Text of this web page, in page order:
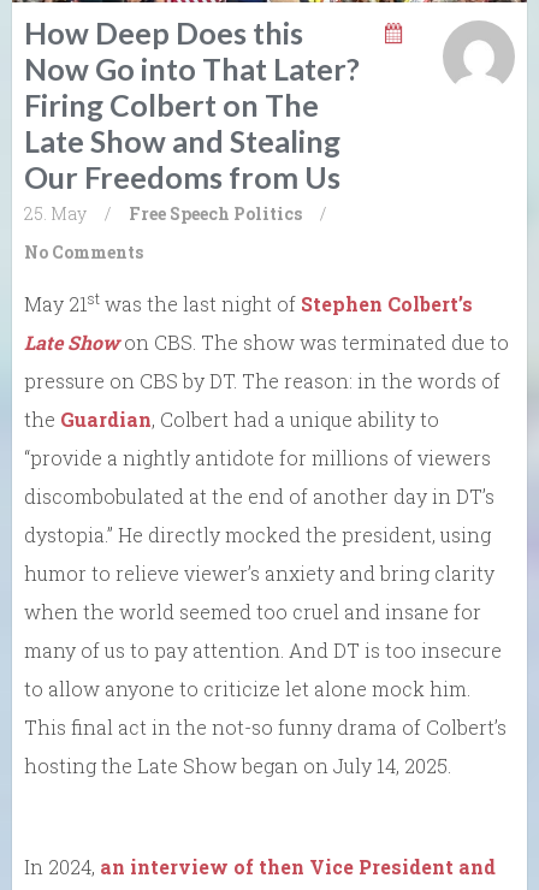
How Deep Does this
Now Go into That Later?
Firing Colbert on The
Late Show and Stealing
Our Freedoms from Us
25. May / Free Speech Politics
/
No Comments
May 21st was the last night of Stephen Colbert’s
Late Showon CBS. The show was terminated due to
pressure on CBS by DT. The reason: in the words of
the Guardian, Colbert had a unique ability to
“provide a nightly antidote for millions of viewers
discombobulated at the end of another day in DT’s
dystopia.” He directly mocked the president, using
humor to relieve viewer’s anxiety and bring clarity
when the world seemed too cruel and insane for
many of us to pay attention. And DT is too insecure
to allow anyone to criticize let alone mock him.
This final act in the not-so funny drama of Colbert’s
hosting the Late Show began on July 14, 2025.
In 2024, an interview of then Vice President and